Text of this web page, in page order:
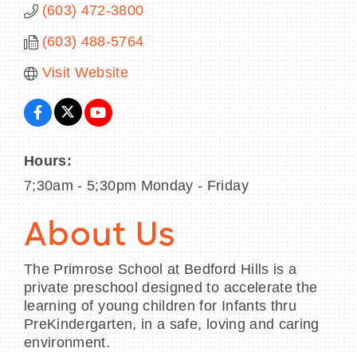
(603) 472-3800
(603) 488-5764
Visit Website
Hours:
7;30am - 5;30pm Monday - Friday
About Us
The Primrose School at Bedford Hills is a
private preschool designed to accelerate the
learning of young children for Infants thru
PreKindergarten, in a safe, loving and caring
environment.